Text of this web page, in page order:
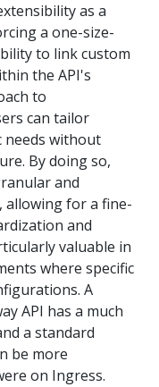
as a
a one-size-
to link custom
the API's
to
can tailor
needs without
By doing so,
and
allowing for a fine-
and
valuable in
where specific
A
API has a much
a standard
be more
on Ingress.